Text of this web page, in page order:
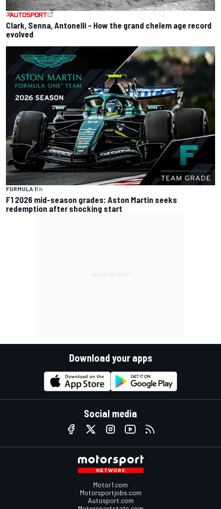
Clark, Senna, Antonelli – How the grand chelem age record
evolved
FORMULA 11 h
F1 2026 mid-season grades: Aston Martin seeks
redemption after shocking start
Download your apps
Social media
Motor1.com
Motorsportjobs.com
Autosport.com